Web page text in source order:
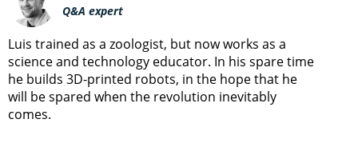
Q&A expert
Luis trained as a zoologist, but now works as a
science and technology educator. In his spare time
he builds 3D-printed robots, in the hope that he
will be spared when the revolution inevitably
comes.